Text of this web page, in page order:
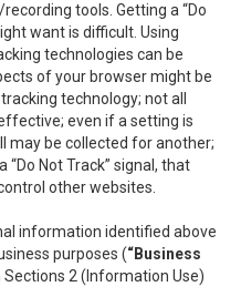
tools. Getting a “Do
want is difficult. Using
technologies can be
of your browser might be
technology; not all
even if a setting is
may be collected for another;
Not Track” signal, that
other websites.
information identified above
purposes (“Business
2 (Information Use)